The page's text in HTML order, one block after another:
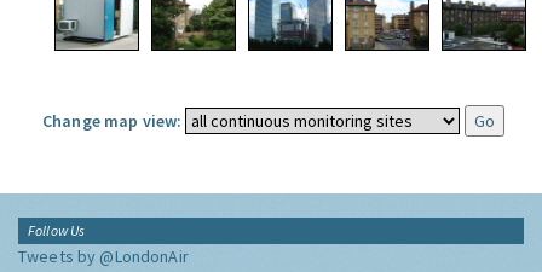
Change map view:
Follow Us
Tweets by @LondonAir